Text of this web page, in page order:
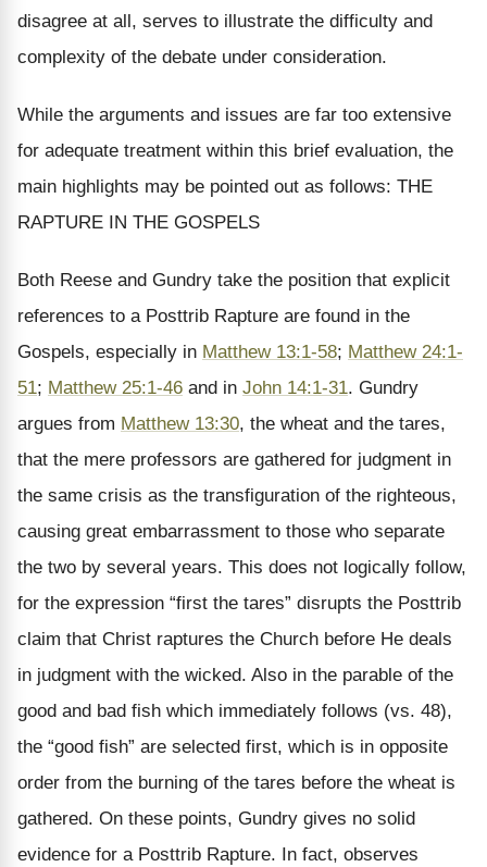
disagree at all, serves to illustrate the difficulty and
complexity of the debate under consideration.
While the arguments and issues are far too extensive
for adequate treatment within this brief evaluation, the
main highlights may be pointed out as follows: THE
RAPTURE IN THE GOSPELS
Both Reese and Gundry take the position that explicit
references to a Posttrib Rapture are found in the
Gospels, especially in Matthew 13:1-58; Matthew 24:1-
51; Matthew 25:1-46 and in John 14:1-31. Gundry
argues from Matthew 13:30, the wheat and the tares,
that the mere professors are gathered for judgment in
the same crisis as the transfiguration of the righteous,
causing great embarrassment to those who separate
the two by several years. This does not logically follow,
for the expression “first the tares” disrupts the Posttrib
claim that Christ raptures the Church before He deals
in judgment with the wicked. Also in the parable of the
good and bad fish which immediately follows (vs. 48),
the “good fish” are selected first, which is in opposite
order from the burning of the tares before the wheat is
gathered. On these points, Gundry gives no solid
evidence for a Posttrib Rapture. In fact, observes